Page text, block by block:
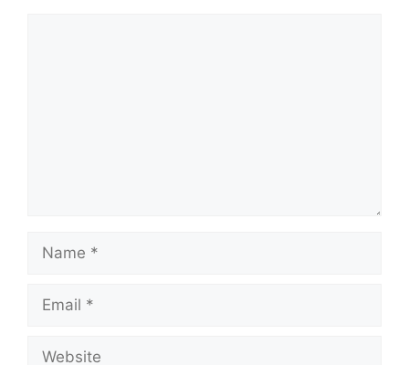
Name
Email
Website